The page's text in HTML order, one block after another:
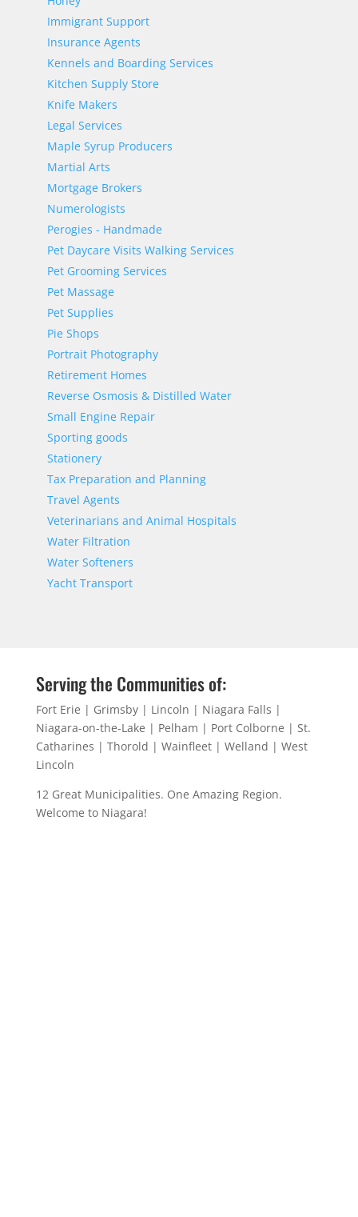
Immigrant Support
Insurance Agents
Kennels and Boarding Services
Kitchen Supply Store
Knife Makers
Legal Services
Maple Syrup Producers
Martial Arts
Mortgage Brokers
Numerologists
Perogies - Handmade
Pet Daycare Visits Walking Services
Pet Grooming Services
Pet Massage
Pet Supplies
Pie Shops
Portrait Photography
Retirement Homes
Reverse Osmosis & Distilled Water
Small Engine Repair
Sporting goods
Stationery
Tax Preparation and Planning
Travel Agents
Veterinarians and Animal Hospitals
Water Filtration
Water Softeners
Yacht Transport
Serving the Communities of:
Fort Erie | Grimsby | Lincoln | Niagara Falls |
Niagara-on-the-Lake | Pelham | Port Colborne | St.
Catharines | Thorold | Wainfleet | Welland | West
Lincoln
12 Great Municipalities. One Amazing Region.
Welcome to Niagara!